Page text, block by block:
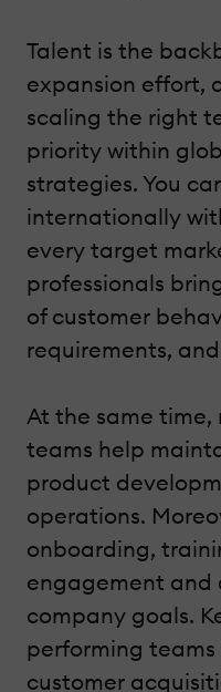
Talent is the
expansion effort,
scaling the right
priority within
strategies. You
internationally
every target
professionals
of customer
requirements,
At the same
teams help
product
operations.
onboarding,
engagement and
company goals.
performing
customer